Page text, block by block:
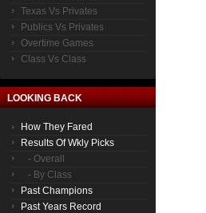
Texas Vs Privates
Publics Vs Privates
Overtime Games
Class Vs Class
LOOKING BACK
How They Fared
Results Of Wkly Picks
- Overall
- By Class
Past Champions
Past Years Record